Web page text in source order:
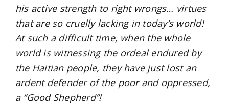
his active strength to right wrongs… virtues
that are so cruelly lacking in today’s world!
At such a difficult time, when the whole
world is witnessing the ordeal endured by
the Haitian people, they have just lost an
ardent defender of the poor and oppressed,
a “Good Shepherd”!